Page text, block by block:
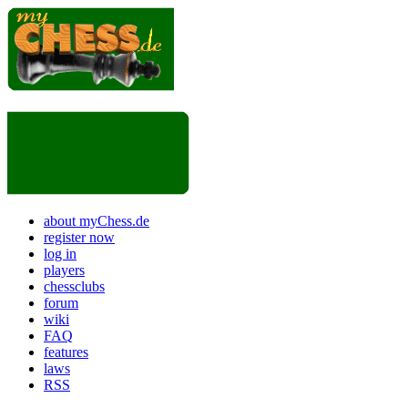
about myChess.de
register now
log in
players
chessclubs
forum
wiki
FAQ
features
laws
RSS